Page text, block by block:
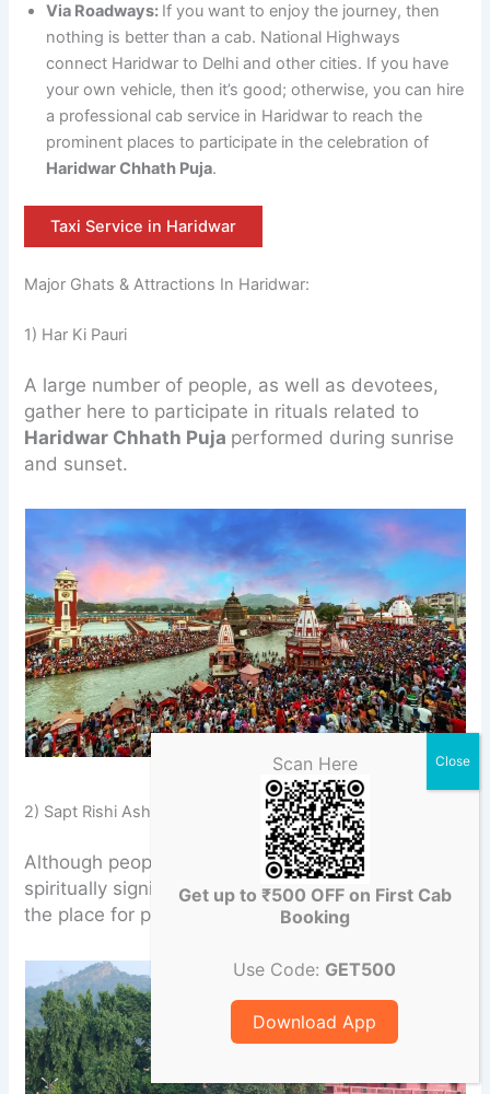
Via Roadways: If you want to enjoy the journey, then
nothing is better than a cab. National Highways
connect Haridwar to Delhi and other cities. If you have
your own vehicle, then it’s good; otherwise, you can hire
a professional cab service in Haridwar to reach the
prominent places to participate in the celebration of
Haridwar Chhath Puja.
Taxi Service in Haridwar
Major Ghats & Attractions In Haridwar:
1) Har Ki Pauri
A large number of people, as well as devotees,
gather here to participate in rituals related to
Haridwar Chhath Puja performed during sunrise
and sunset.
Har Ki Pauri
2) Sapt Rishi Ashram Ghat
Although people know little about it, it is
spiritually significant. You can come and explore
the place for peace and tranquility.
Scan Here
Get up to ₹500 OFF on First Cab
Booking
Use Code: GET500
Download App